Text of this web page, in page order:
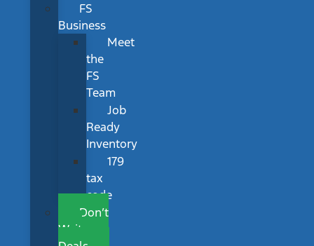
FS
Business
Meet
the
FS
Team
Job
Ready
Inventory
179
tax
code
Don’t
Wait